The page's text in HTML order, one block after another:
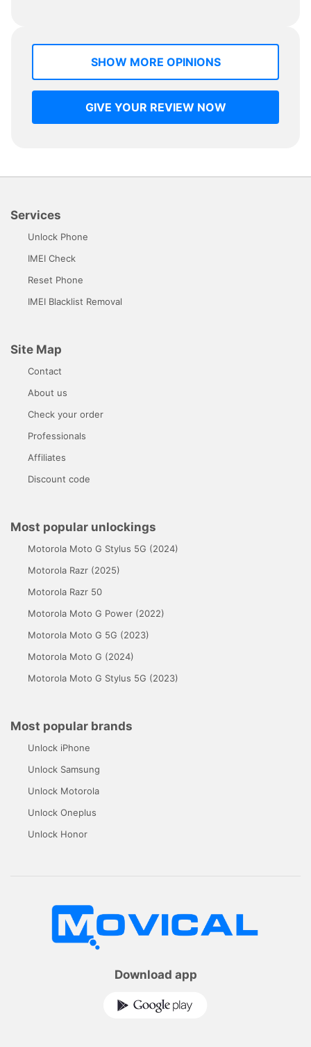
SHOW MORE OPINIONS
GIVE YOUR REVIEW NOW
Services
Unlock Phone
IMEI Check
Reset Phone
IMEI Blacklist Removal
Site Map
Contact
About us
Check your order
Professionals
Affiliates
Discount code
Most popular unlockings
Motorola Moto G Stylus 5G (2024)
Motorola Razr (2025)
Motorola Razr 50
Motorola Moto G Power (2022)
Motorola Moto G 5G (2023)
Motorola Moto G (2024)
Motorola Moto G Stylus 5G (2023)
Most popular brands
Unlock iPhone
Unlock Samsung
Unlock Motorola
Unlock Oneplus
Unlock Honor
Download app